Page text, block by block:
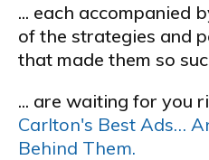
... each accompanied
of the strategies and
that made them so
... are waiting for you
Carlton's Best Ads…
Behind Them.